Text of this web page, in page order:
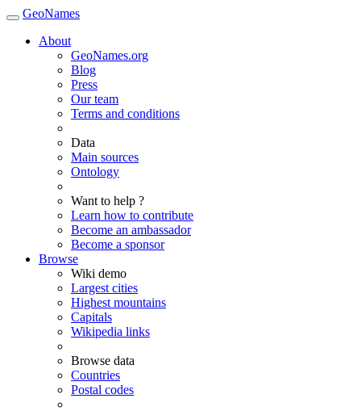
GeoNames
About
GeoNames.org
Blog
Press
Our team
Terms and conditions
Data
Main sources
Ontology
Want to help ?
Learn how to contribute
Become an ambassador
Become a sponsor
Browse
Wiki demo
Largest cities
Highest mountains
Capitals
Wikipedia links
Browse data
Countries
Postal codes